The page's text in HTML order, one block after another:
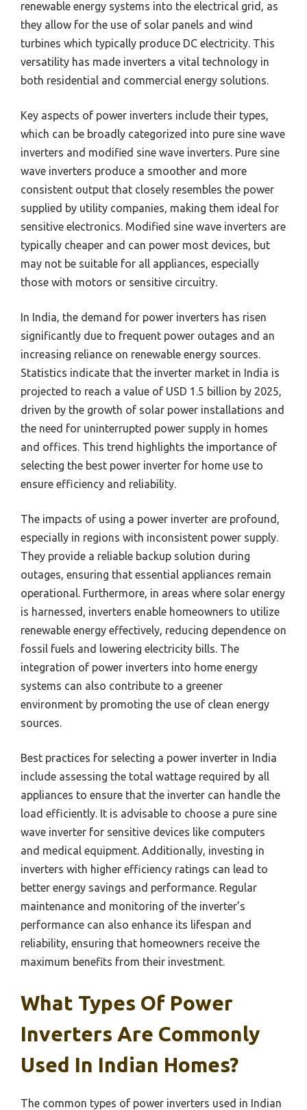
renewable energy systems into the electrical grid, as
they allow for the use of solar panels and wind
turbines which typically produce DC electricity. This
versatility has made inverters a vital technology in
both residential and commercial energy solutions.
Key aspects of power inverters include their types,
which can be broadly categorized into pure sine wave
inverters and modified sine wave inverters. Pure sine
wave inverters produce a smoother and more
consistent output that closely resembles the power
supplied by utility companies, making them ideal for
sensitive electronics. Modified sine wave inverters are
typically cheaper and can power most devices, but
may not be suitable for all appliances, especially
those with motors or sensitive circuitry.
In India, the demand for power inverters has risen
significantly due to frequent power outages and an
increasing reliance on renewable energy sources.
Statistics indicate that the inverter market in India is
projected to reach a value of USD 1.5 billion by 2025,
driven by the growth of solar power installations and
the need for uninterrupted power supply in homes
and offices. This trend highlights the importance of
selecting the best power inverter for home use to
ensure efficiency and reliability.
The impacts of using a power inverter are profound,
especially in regions with inconsistent power supply.
They provide a reliable backup solution during
outages, ensuring that essential appliances remain
operational. Furthermore, in areas where solar energy
is harnessed, inverters enable homeowners to utilize
renewable energy effectively, reducing dependence on
fossil fuels and lowering electricity bills. The
integration of power inverters into home energy
systems can also contribute to a greener
environment by promoting the use of clean energy
sources.
Best practices for selecting a power inverter in India
include assessing the total wattage required by all
appliances to ensure that the inverter can handle the
load efficiently. It is advisable to choose a pure sine
wave inverter for sensitive devices like computers
and medical equipment. Additionally, investing in
inverters with higher efficiency ratings can lead to
better energy savings and performance. Regular
maintenance and monitoring of the inverter’s
performance can also enhance its lifespan and
reliability, ensuring that homeowners receive the
maximum benefits from their investment.
What Types Of Power
Inverters Are Commonly
Used In Indian Homes?
The common types of power inverters used in Indian